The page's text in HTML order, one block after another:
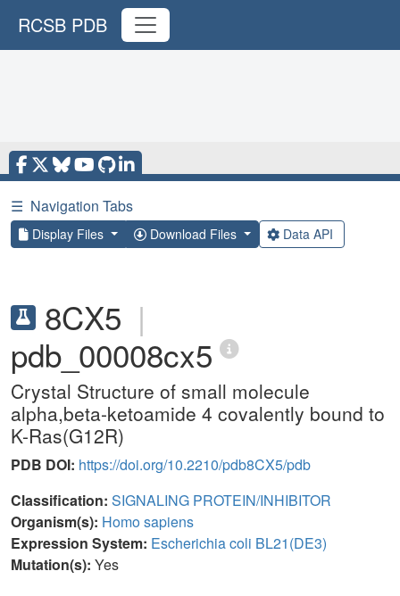
RCSB PDB
☰ Navigation Tabs
Display Files Download Files Data API
8CX5 |
pdb_00008cx5
Crystal Structure of small molecule
alpha,beta-ketoamide 4 covalently bound to
K-Ras(G12R)
PDB DOI: https://doi.org/10.2210/pdb8CX5/pdb
Classification: SIGNALING PROTEIN/INHIBITOR
Organism(s): Homo sapiens
Expression System: Escherichia coli BL21(DE3)
Mutation(s): Yes